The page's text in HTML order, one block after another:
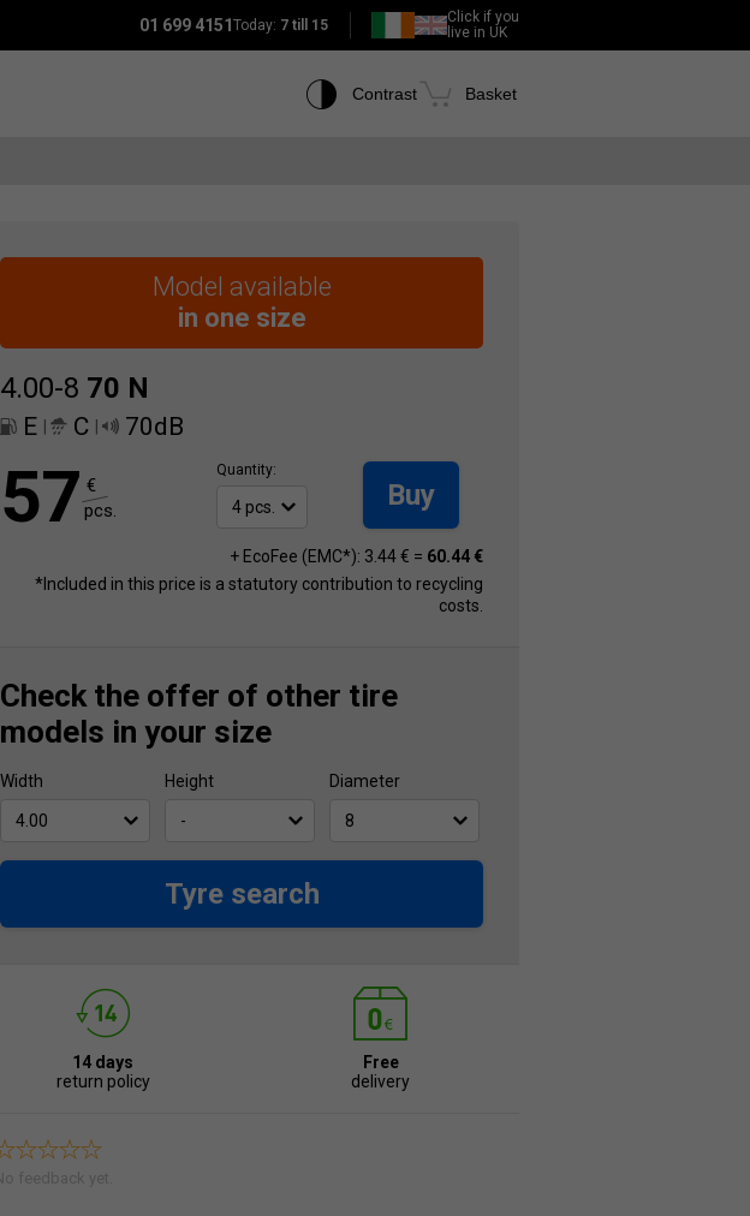
01 699 4151Today: 7 till 15
Click if you
live in UK
Contrast Basket
Model available
in one size
4.00-8 70 N
E C 70dB
57 €
pcs.
Quantity:
Buy
+ EcoFee (EMC*): 3.44 € = 60.44 €
*Included in this price is a statutory contribution to recycling
costs.
Check the offer of other tire
models in your size
Width Height Diameter
Tyre search
14 days
return policy
Free
delivery
feedback yet.